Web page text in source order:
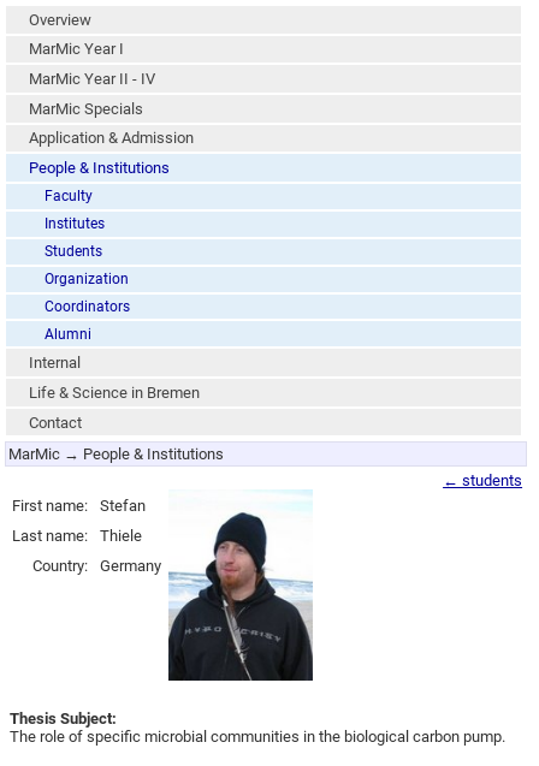
Overview
MarMic Year I
MarMic Year II - IV
MarMic Specials
Application & Admission
People & Institutions
Faculty
Institutes
Students
Organization
Coordinators
Alumni
Internal
Life & Science in Bremen
Contact
MarMic → People & Institutions
← students
First name:
Stefan
Last name:
Thiele
Country:
Germany
Thesis Subject:
The role of specific microbial communities in the biological carbon pump.